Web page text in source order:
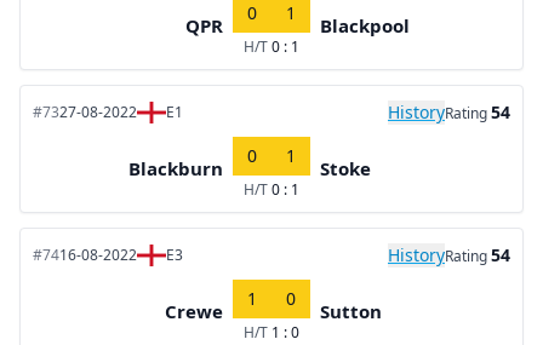
QPR
0 1
H/T0 : 1
Blackpool
#7327-08-2022 E1 HistoryRating54
Blackburn
0 1
H/T0 : 1
Stoke
#7416-08-2022 E3 HistoryRating54
Crewe
1 0
H/T 1 : 0
Sutton